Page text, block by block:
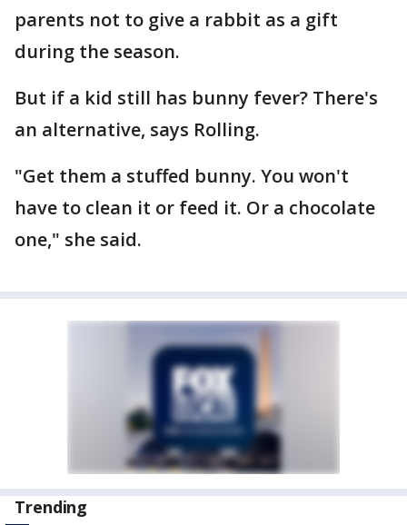
parents not to give a rabbit as a gift
during the season.
But if a kid still has bunny fever? There's
an alternative, says Rolling.
"Get them a stuffed bunny. You won't
have to clean it or feed it. Or a chocolate
one," she said.
Trending